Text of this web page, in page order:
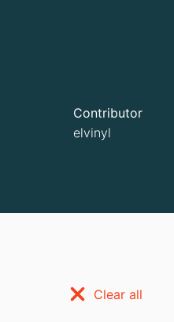
Contributor
elvinyl
Clear all